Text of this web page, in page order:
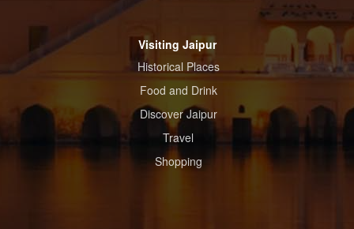
Visiting Jaipur
Historical Places
Food and Drink
Discover Jaipur
Travel
Shopping